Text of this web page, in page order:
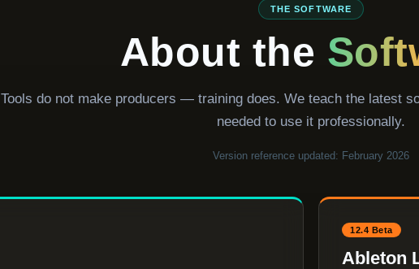
THE SOFTWARE
About the
Tools do not make producers — training does. We teach the latest
needed to use it professionally.
Version reference updated: February 2026
12.4 Beta
Ableton